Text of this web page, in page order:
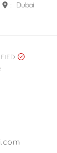
: Dubai